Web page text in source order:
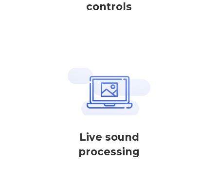
controls
Live sound
processing